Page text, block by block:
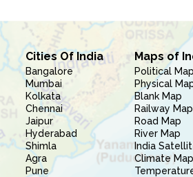
Cities Of India
Bangalore
Mumbai
Kolkata
Chennai
Jaipur
Hyderabad
Shimla
Agra
Pune
Maps of
Political Map
Physical
Blank Map
Railway Map
Road Map
River Map
India
Climate